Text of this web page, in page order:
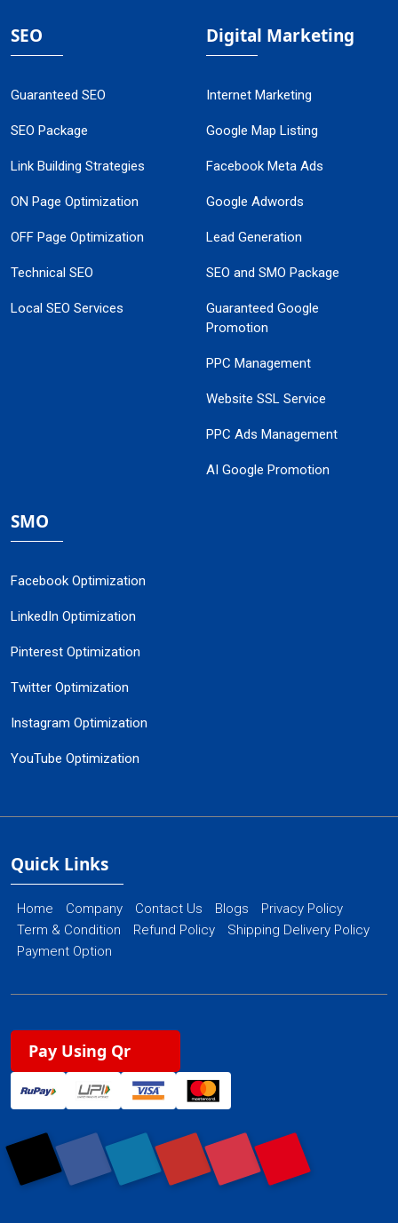
SEO
Guaranteed SEO
SEO Package
Link Building Strategies
ON Page Optimization
OFF Page Optimization
Technical SEO
Local SEO Services
Digital Marketing
Internet Marketing
Google Map Listing
Facebook Meta Ads
Google Adwords
Lead Generation
SEO and SMO Package
Guaranteed Google
Promotion
PPC Management
Website SSL Service
PPC Ads Management
AI Google Promotion
SMO
Facebook Optimization
LinkedIn Optimization
Pinterest Optimization
Twitter Optimization
Instagram Optimization
YouTube Optimization
Quick Links
Home Company Contact Us Blogs
Privacy Policy
Term & Condition
Refund Policy
Shipping Delivery Policy
Payment Option
Pay Using Qr